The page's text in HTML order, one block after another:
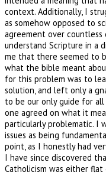
context. Additionally, I
as somehow opposed to
agreement over
understand Scripture in a
me that there seemed to
what the bible meant
for this problem was to
solution, and left only a
to be our only guide for
one agreed on what it
particularly problematic. I
issues as being
point, as I honestly had
I have since discovered
Catholicism was either flat